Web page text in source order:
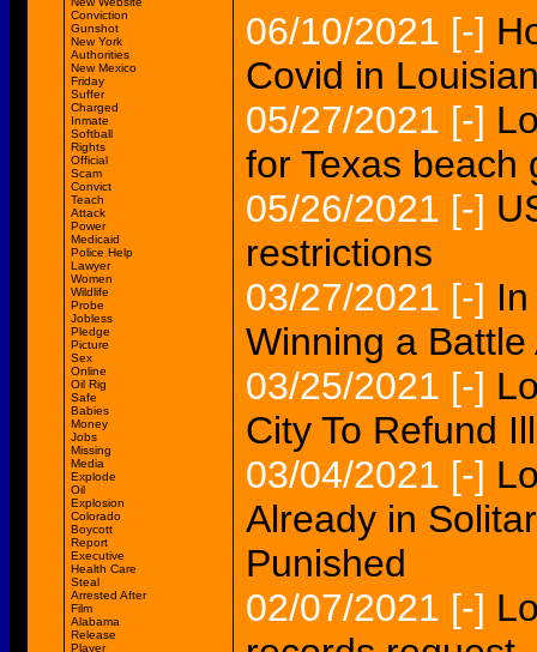
Conviction
Gunshot
New York
Authorities
New Mexico
Friday
Suffer
Charged
Inmate
Softball
Rights
Official
Scam
Convict
Teach
Attack
Power
Medicaid
Police Help
Lawyer
Women
Wildlife
Probe
Jobless
Pledge
Picture
Sex
Online
Oil Rig
Safe
Babies
Money
Jobs
Missing
Media
Explode
Oil
Explosion
Colorado
Boycott
Report
Executive
Health Care
Steal
Arrested After
Film
Alabama
Release
Player
06/10/2021 [-]
Covid in
05/27/2021 [-]
for Texas beach
05/26/2021 [-]
restrictions
03/27/2021 [-]
Winning a
03/25/2021 [-]
City To Refund
03/04/2021 [-]
Already in
Punished
02/07/2021 [-]